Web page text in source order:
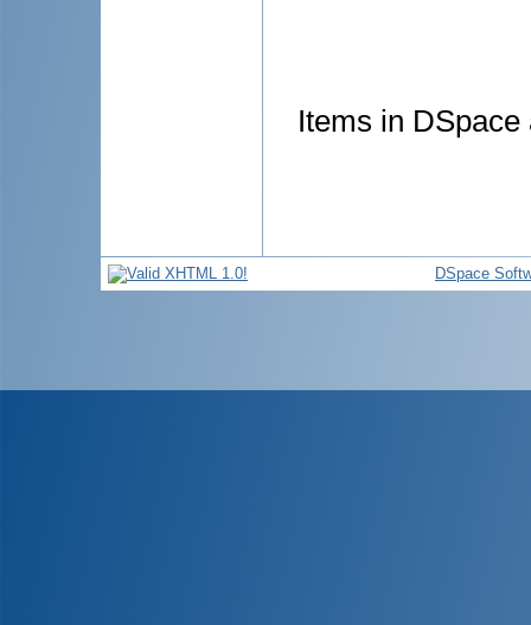
Items in
DSpace